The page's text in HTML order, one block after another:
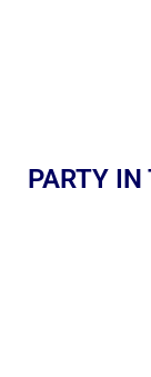
PARTY